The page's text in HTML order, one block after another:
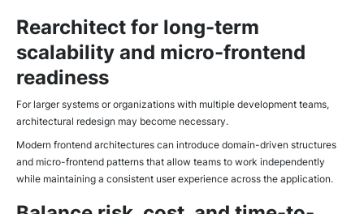
Rearchitect for long-term
scalability and micro-frontend
readiness
For larger systems or organizations with multiple development teams,
architectural redesign may become necessary.
Modern frontend architectures can introduce domain-driven structures
and micro-frontend patterns that allow teams to work independently
while maintaining a consistent user experience across the application.